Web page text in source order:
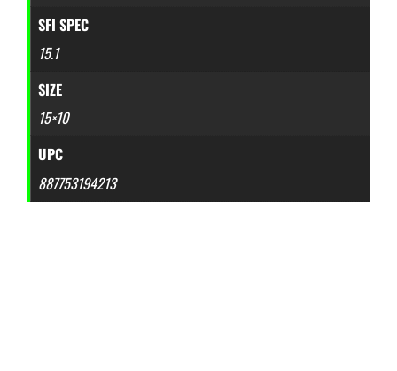
SFI SPEC
15.1
SIZE
15×10
UPC
887753194213